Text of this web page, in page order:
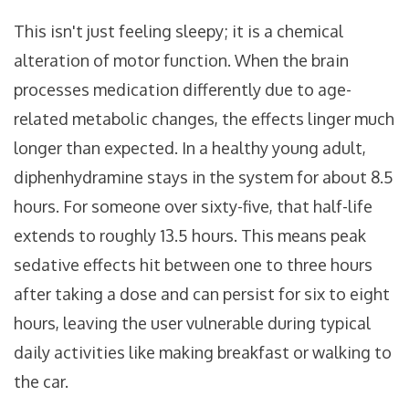
This isn't just feeling sleepy; it is a chemical
alteration of motor function. When the brain
processes medication differently due to age-
related metabolic changes, the effects linger much
longer than expected. In a healthy young adult,
diphenhydramine stays in the system for about 8.5
hours. For someone over sixty-five, that half-life
extends to roughly 13.5 hours. This means peak
sedative effects hit between one to three hours
after taking a dose and can persist for six to eight
hours, leaving the user vulnerable during typical
daily activities like making breakfast or walking to
the car.